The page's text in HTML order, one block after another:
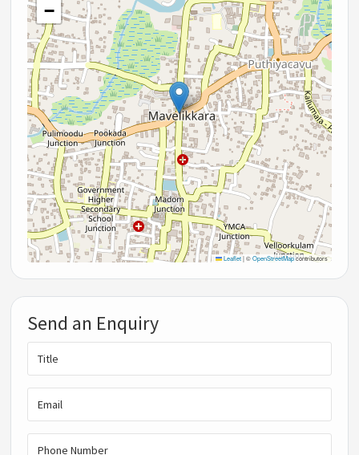
−
Leaflet |©OpenStreetMapcontributors
Send an Enquiry